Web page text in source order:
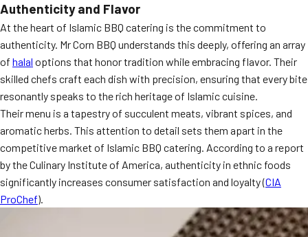
Smash Burgers
Food Truck Fun Foods
Roast Corn Catering
Wedding Catering
FAQ
MORE
Event Images
Ask A Question
Authenticity and Flavor
At the heart of Islamic BBQ catering is the commitment to
authenticity. Mr Corn BBQ understands this deeply, offering an array
of halal options that honor tradition while embracing flavor. Their
skilled chefs craft each dish with precision, ensuring that every bite
resonantly speaks to the rich heritage of Islamic cuisine.
Their menu is a tapestry of succulent meats, vibrant spices, and
aromatic herbs. This attention to detail sets them apart in the
competitive market of Islamic BBQ catering. According to a report
by the Culinary Institute of America, authenticity in ethnic foods
significantly increases consumer satisfaction and loyalty (CIA
ProChef).